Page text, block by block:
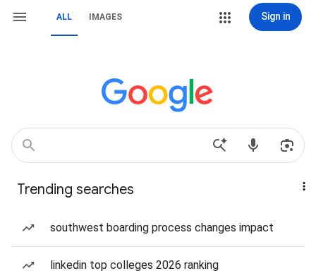
ALL IMAGES Sign in
Trending searches
southwest boarding process changes impact
linkedin top colleges 2026 ranking